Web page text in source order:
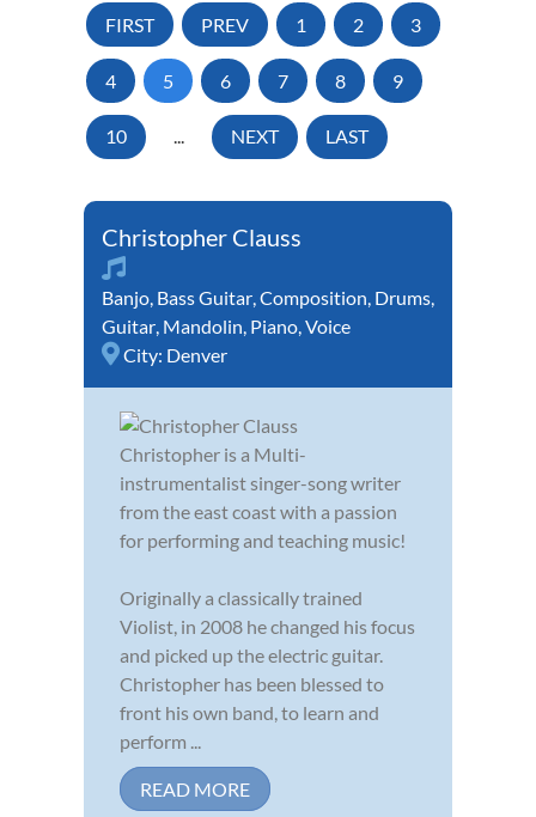
FIRST PREV 1 2 3
4 5 6 7 8 9
10 ... NEXT LAST
Christopher Clauss
Banjo Bass Guitar Composition Drums
Guitar Mandolin Piano Voice
City: Denver
Christopher is a Multi-
instrumentalist singer-song writer
from the east coast with a passion
for performing and teaching music!
Originally a classically trained
Violist, in 2008 he changed his focus
and picked up the electric guitar.
Christopher has been blessed to
front his own band, to learn and
perform ...
READ MORE